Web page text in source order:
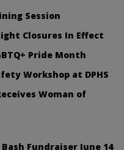
Session
Closures In Effect
Pride Month
Workshop at DPHS
Woman of
Fundraiser June 14